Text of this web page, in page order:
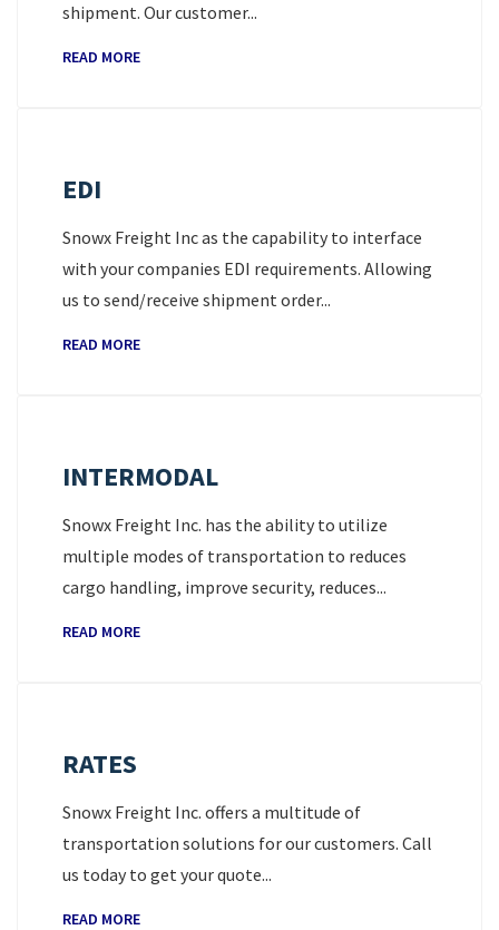
shipment. Our customer...
READ MORE
EDI
Snowx Freight Inc as the capability to interface
with your companies EDI requirements. Allowing
us to send/receive shipment order...
READ MORE
INTERMODAL
Snowx Freight Inc. has the ability to utilize
multiple modes of transportation to reduces
cargo handling, improve security, reduces...
READ MORE
RATES
Snowx Freight Inc. offers a multitude of
transportation solutions for our customers. Call
us today to get your quote...
READ MORE